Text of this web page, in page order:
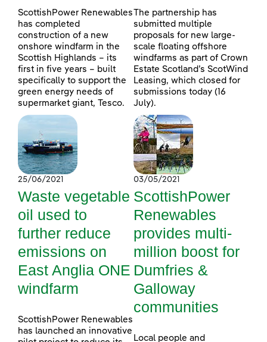
ScottishPower Renewables
has completed
construction of a new
onshore windfarm in the
Scottish Highlands – its
first in five years – built
specifically to support the
green energy needs of
supermarket giant, Tesco.
The partnership has
submitted multiple
proposals for new large-
scale floating offshore
windfarms as part of Crown
Estate Scotland’s ScotWind
Leasing, which closed for
submissions today (16
July).
25/06/2021
Waste vegetable
oil used to
further reduce
emissions on
East Anglia ONE
windfarm
ScottishPower Renewables
has launched an innovative
03/05/2021
ScottishPower
Renewables
provides multi-
million boost for
Dumfries &
Galloway
communities
Local people and